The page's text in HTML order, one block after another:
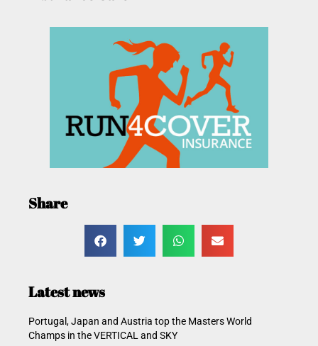
Share
Latest news
Portugal, Japan and Austria top the Masters World
Champs in the VERTICAL and SKY